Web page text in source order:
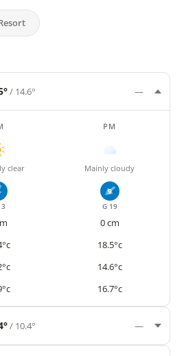
/ 14.6° —
PM
clear Mainly cloudy
9
G 19
0 cm
18.5°c
14.6°c
16.7°c
/ 10.4° —